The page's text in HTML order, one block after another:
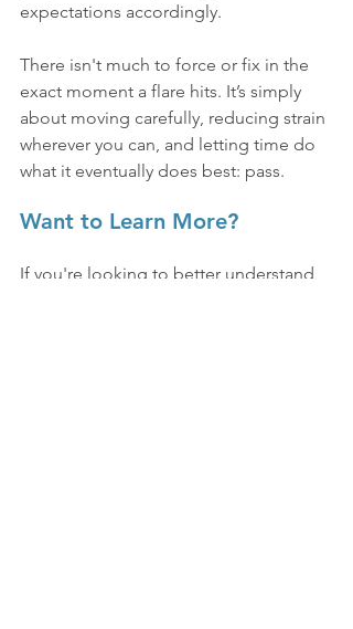
expectations accordingly.
There isn't much to force or fix in the
exact moment a flare hits. It’s simply
about moving carefully, reducing strain
wherever you can, and letting time do
what it eventually does best: pass.
Want to Learn More?
If you're looking to better understand